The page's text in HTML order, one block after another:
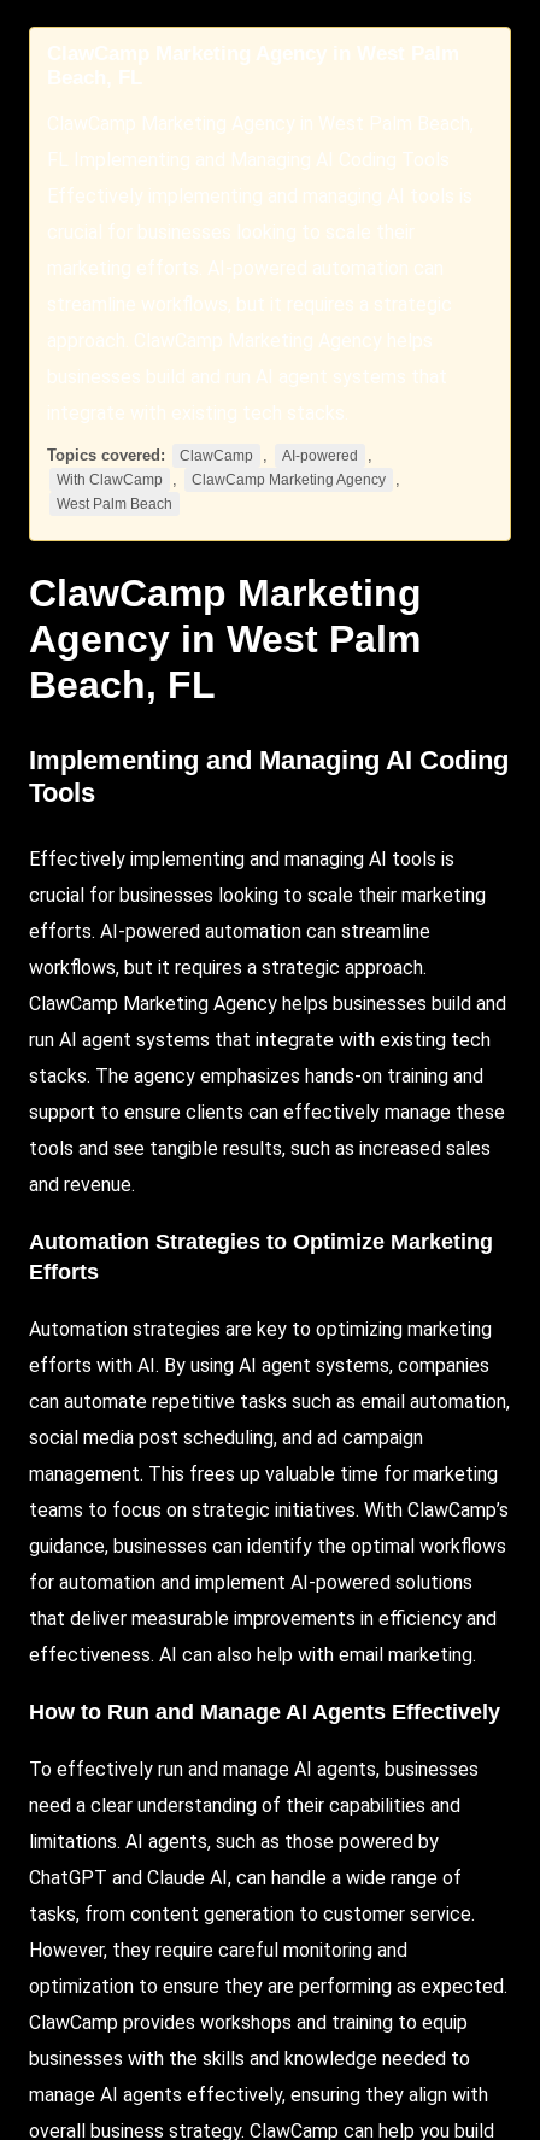
ClawCamp Marketing Agency in West Palm
Beach, FL
ClawCamp Marketing Agency in West Palm Beach,
FL Implementing and Managing AI Coding Tools
Effectively implementing and managing AI tools is
crucial for businesses looking to scale their
marketing efforts. AI-powered automation can
streamline workflows, but it requires a strategic
approach. ClawCamp Marketing Agency helps
businesses build and run AI agent systems that
integrate with existing tech stacks.
Topics covered: ClawCamp , AI-powered ,
With ClawCamp , ClawCamp Marketing Agency ,
West Palm Beach
ClawCamp Marketing
Agency in West Palm
Beach, FL
Implementing and Managing AI Coding
Tools
Effectively implementing and managing AI tools is
crucial for businesses looking to scale their marketing
efforts. AI-powered automation can streamline
workflows, but it requires a strategic approach.
ClawCamp Marketing Agency helps businesses build and
run AI agent systems that integrate with existing tech
stacks. The agency emphasizes hands-on training and
support to ensure clients can effectively manage these
tools and see tangible results, such as increased sales
and revenue.
Automation Strategies to Optimize Marketing
Efforts
Automation strategies are key to optimizing marketing
efforts with AI. By using AI agent systems, companies
can automate repetitive tasks such as email automation,
social media post scheduling, and ad campaign
management. This frees up valuable time for marketing
teams to focus on strategic initiatives. With ClawCamp’s
guidance, businesses can identify the optimal workflows
for automation and implement AI-powered solutions
that deliver measurable improvements in efficiency and
effectiveness. AI can also help with email marketing.
How to Run and Manage AI Agents Effectively
To effectively run and manage AI agents, businesses
need a clear understanding of their capabilities and
limitations. AI agents, such as those powered by
ChatGPT and Claude AI, can handle a wide range of
tasks, from content generation to customer service.
However, they require careful monitoring and
optimization to ensure they are performing as expected.
ClawCamp provides workshops and training to equip
businesses with the skills and knowledge needed to
manage AI agents effectively, ensuring they align with
overall business strategy. ClawCamp can help you build